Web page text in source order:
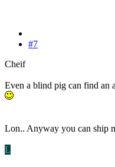
#7
Cheif
Even a blind pig can find an
Lon.. Anyway you can ship
L